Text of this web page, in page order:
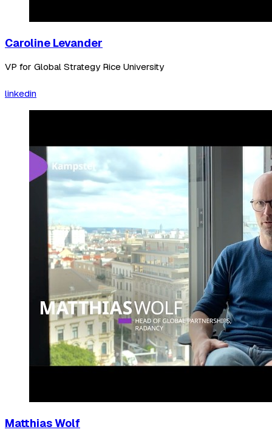
Caroline Levander
VP for Global Strategy Rice University
linkedin
Matthias Wolf